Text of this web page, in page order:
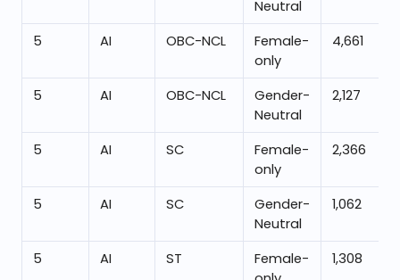
Neutral
5 AI OBC-NCL
Female-
only
4,661
5 AI OBC-NCL
Gender-
Neutral
2,127
5 AI SC
Female-
only
2,366
5 AI SC
Gender-
Neutral
1,062
5 AI ST
Female-
1,308